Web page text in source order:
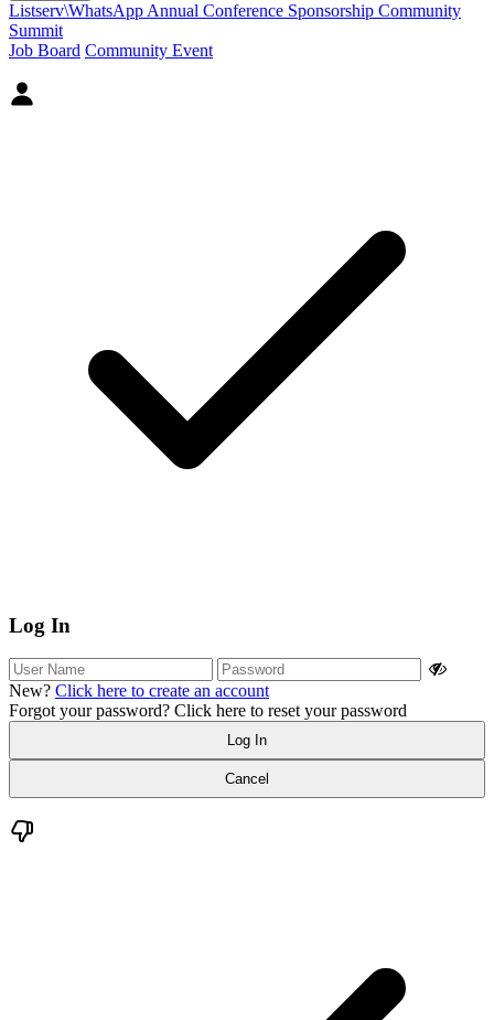
Listserv\WhatsApp Annual Conference Sponsorship Community
Summit
Job Board Community Event
Log In
New? Click here to create an account
Forgot your password? Click here to reset your password
Cancel
Log In